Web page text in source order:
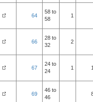
64
58 to
58
1
66
28 to
32
2
67
24 to
24
1
69
46 to
46